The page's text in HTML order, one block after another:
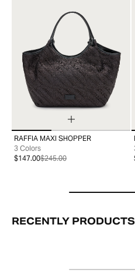
99
RAFFIA MAXI SHOPPER
3 Colors
$147.00$245.00
RECENTLY PRODUCTS